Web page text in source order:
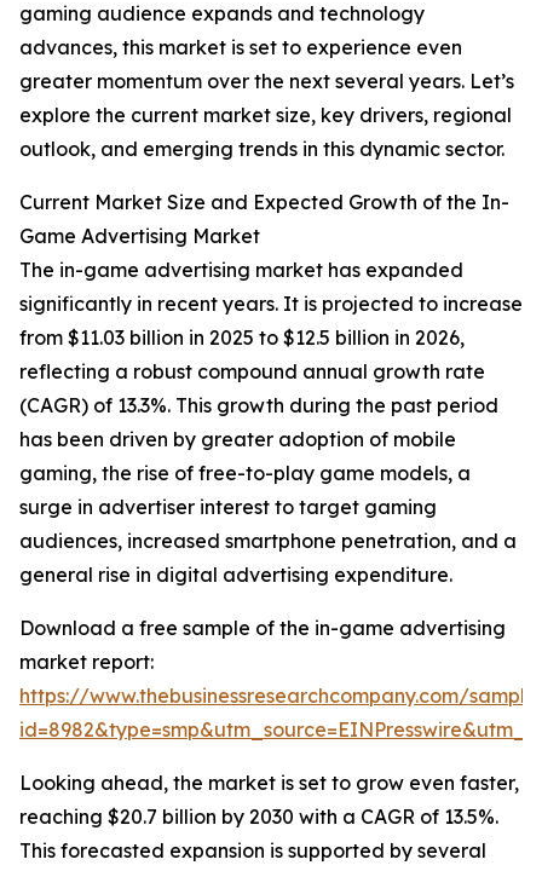
gaming audience expands and technology
advances, this market is set to experience even
greater momentum over the next several years. Let’s
explore the current market size, key drivers, regional
outlook, and emerging trends in this dynamic sector.
Current Market Size and Expected Growth of the In-
Game Advertising Market
The in-game advertising market has expanded
significantly in recent years. It is projected to increase
from $11.03 billion in 2025 to $12.5 billion in 2026,
reflecting a robust compound annual growth rate
(CAGR) of 13.3%. This growth during the past period
has been driven by greater adoption of mobile
gaming, the rise of free-to-play game models, a
surge in advertiser interest to target gaming
audiences, increased smartphone penetration, and a
general rise in digital advertising expenditure.
Download a free sample of the in-game advertising
market report:
https://www.thebusinessresearchcompany.com/
Looking ahead, the market is set to grow even faster,
reaching $20.7 billion by 2030 with a CAGR of 13.5%.
This forecasted expansion is supported by several